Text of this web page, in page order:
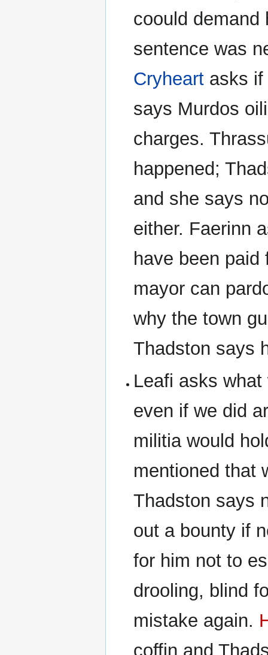
coould demand
sentence was
Cryheart asks if
says Murdos
charges.
happened;
and she says
either. Faerinn
have been paid
mayor can
why the town
Thadston says
Leafi asks
even if we did
militia would
mentioned that
Thadston says
out a bounty if
for him not to
drooling, blind
mistake again.
coffin and